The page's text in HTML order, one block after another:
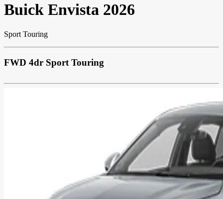
Buick Envista 2026
Sport Touring
FWD 4dr Sport Touring